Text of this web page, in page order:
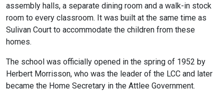
assembly halls, a separate dining room and a walk-in stock
room to every classroom. It was built at the same time as
Sulivan Court to accommodate the children from these
homes.
The school was officially opened in the spring of 1952 by
Herbert Morrisson, who was the leader of the LCC and later
became the Home Secretary in the Attlee Government.